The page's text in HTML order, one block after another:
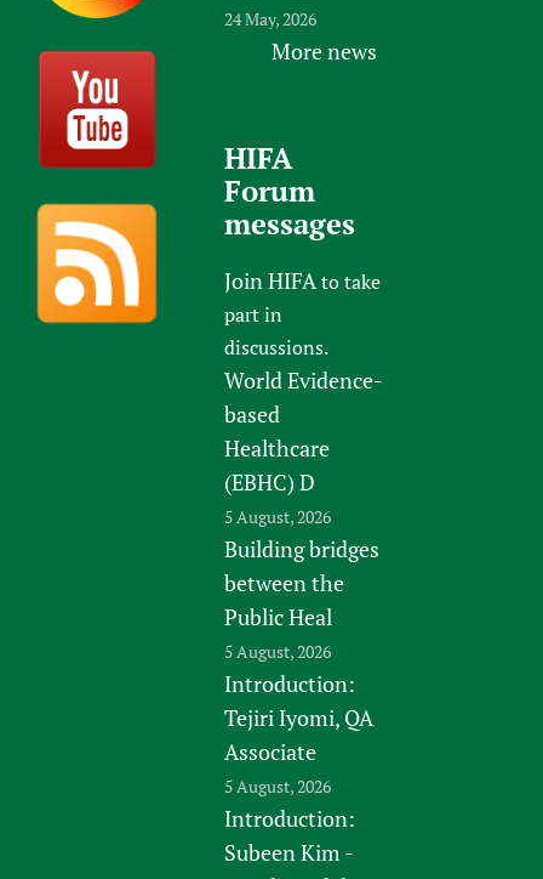
24 May, 2026
More news
HIFA
Forum
messages
Join HIFAto take
part in
discussions.
World Evidence-
based
Healthcare
(EBHC) D
5 August, 2026
Building bridges
between the
Public Heal
5 August, 2026
Introduction:
Tejiri Iyomi, QA
Associate
5 August, 2026
Introduction:
Subeen Kim -